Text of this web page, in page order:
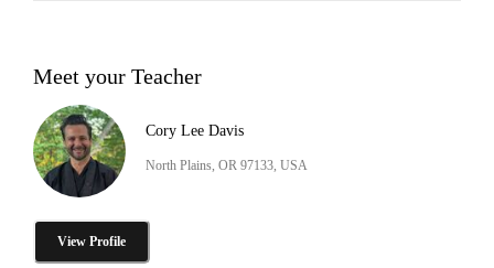
Meet your Teacher
Cory Lee Davis
North Plains, OR 97133, USA
View Profile